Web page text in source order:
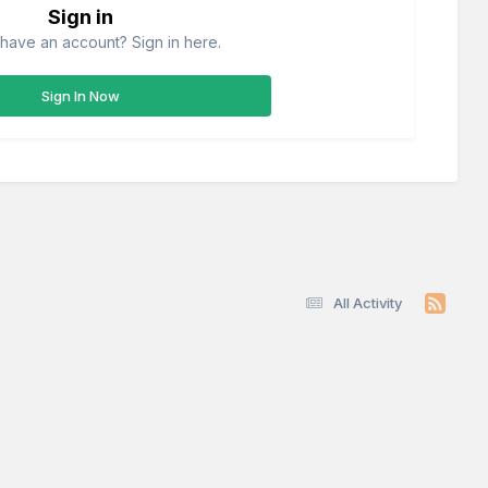
Sign in
an account? Sign in here.
Sign In Now
All Activity